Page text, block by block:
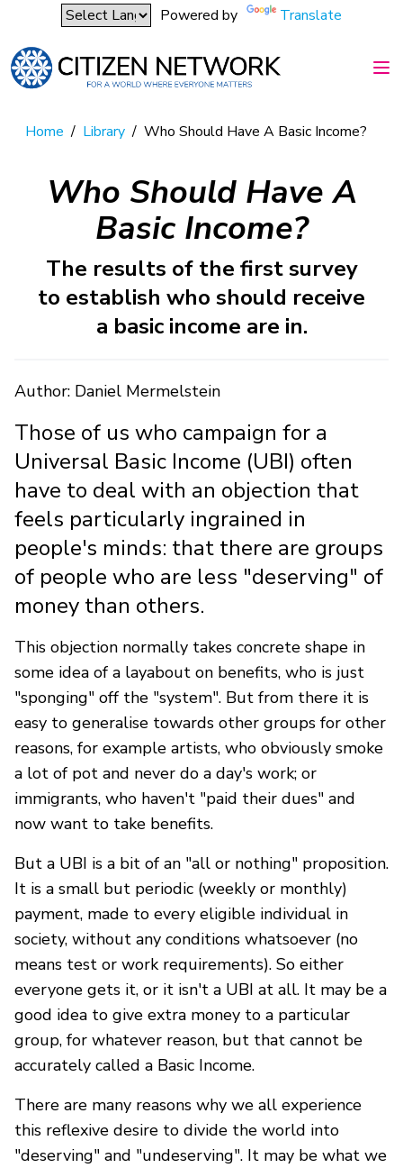
Powered by Translate
Home / Library / Who Should Have A Basic Income?
Who Should Have A
Basic Income?
The results of the first survey
to establish who should receive
a basic income are in.
Author: Daniel Mermelstein
Those of us who campaign for a
Universal Basic Income (UBI) often
have to deal with an objection that
feels particularly ingrained in
people's minds: that there are groups
of people who are less "deserving" of
money than others.
This objection normally takes concrete shape in
some idea of a layabout on benefits, who is just
"sponging" off the "system". But from there it is
easy to generalise towards other groups for other
reasons, for example artists, who obviously smoke
a lot of pot and never do a day's work; or
immigrants, who haven't "paid their dues" and
now want to take benefits.
But a UBI is a bit of an "all or nothing" proposition.
It is a small but periodic (weekly or monthly)
payment, made to every eligible individual in
society, without any conditions whatsoever (no
means test or work requirements). So either
everyone gets it, or it isn't a UBI at all. It may be a
good idea to give extra money to a particular
group, for whatever reason, but that cannot be
accurately called a Basic Income.
There are many reasons why we all experience
this reflexive desire to divide the world into
"deserving" and "undeserving". It may be what we